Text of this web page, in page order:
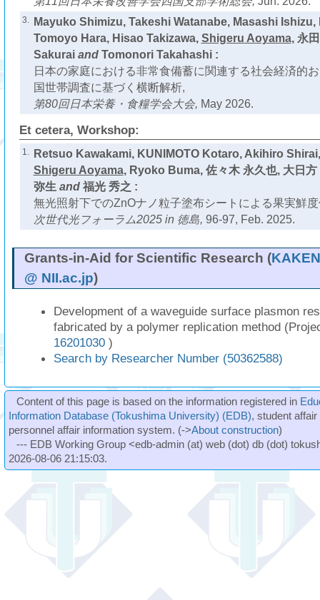
3.
Mayuko Shimizu, Takeshi Watanabe, Masashi
Tomoyo Hara, Hisao Takizawa, Shigeru Aoyama, 永
Sakuraiand Tomonori Takahashi :
日本の家庭における非常食備蓄に関連する社会経済的
国世帯調査に基づく横断解析,
第80回日本栄養・食糧学会大会, May 2026.
Et cetera, Workshop:
1.
Retsuo Kawakami, KUNIMOTO Kotaro, Akihiro
Shigeru Aoyama, Ryoko Buma, 佐々木 永久也, 大日方
弥生 and 福光 秀之 :
無光照射下でのZnOナノ粒子塗布シートによる果実鮮
次世代光フォーラム2025 in 徳島, 96-97, Feb. 2025.
Grants-in-Aid for Scientific Research (
@ NII.ac.jp)
Development of a waveguide surface plasmon
fabricated by a polymer replication method
16201030 )
Search by Researcher Number (50362588)
Content of this page is based on the information registered in
Information Database (Tokushima University) (EDB), student
personnel affair information system. (->About construction)
--- EDB Working Group <edb-admin (at) web (dot) db (dot)
2026-08-06 21:15:03.